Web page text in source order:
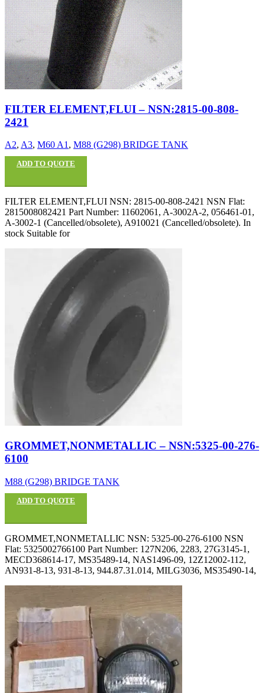
FILTER ELEMENT,FLUI – NSN:2815-00-808-
2421
A2, A3, M60 A1 , M88 (G298) BRIDGE TANK
ADD TO QUOTE
FILTER ELEMENT,FLUI NSN: 2815-00-808-2421 NSN Flat:
2815008082421 Part Number: 11602061, A-3002A-2, 056461-01,
A-3002-1 (Cancelled/obsolete), A910021 (Cancelled/obsolete). In
stock Suitable for
GROMMET,NONMETALLIC – NSN:5325-00-276-
6100
M88 (G298) BRIDGE TANK
ADD TO QUOTE
GROMMET,NONMETALLIC NSN: 5325-00-276-6100 NSN
Flat: 5325002766100 Part Number: 127N206, 2283, 27G3145-1,
MECD368614-17, MS35489-14, NAS1496-09, 12Z12002-112,
AN931-8-13, 931-8-13, 944.87.31.014, MILG3036, MS35490-14,